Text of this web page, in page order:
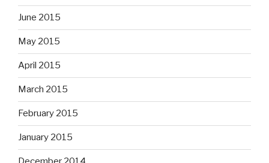
June 2015
May 2015
April 2015
March 2015
February 2015
January 2015